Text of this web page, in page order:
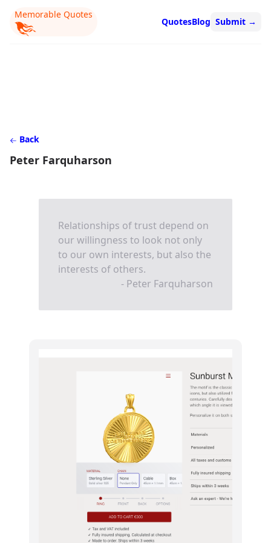
Memorable Quotes
QuotesBlog Submit →
Back
Peter Farquharson
Relationships of trust depend on
our willingness to look not only
to our own interests, but also the
interests of others.
- Peter Farquharson